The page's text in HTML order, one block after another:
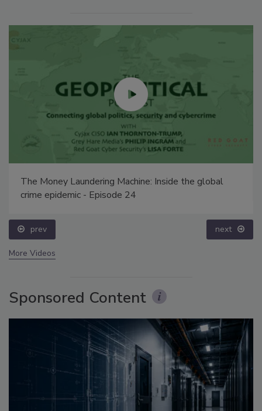
The Money Laundering Machine: Inside the global
crime epidemic - Episode 24
prev next
More Videos
Sponsored Content